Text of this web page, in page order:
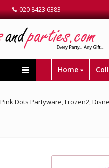
020 8423 6383
Home
Dots Partyware,Frozen2,